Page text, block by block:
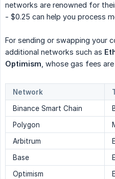
networks are renowned for
- $0.25 can help you process
For sending or swapping your
additional networks such as
Optimism , whose gas fees
Network
Binance Smart Chain
Polygon
Arbitrum
Base
Optimism